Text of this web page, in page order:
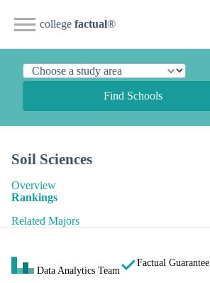
college factual®
Find Schools
Soil Sciences
Overview
Rankings
Related Majors
Data Analytics Team
Factual Guarantee